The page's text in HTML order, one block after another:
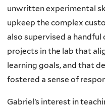
unwritten experimental
upkeep the complex
also supervised a
projects in the lab that
learning goals, and that
fostered a sense of
Gabriel’s interest in